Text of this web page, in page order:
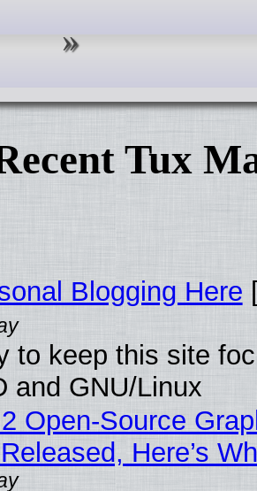
Tux
Blogging Here
to keep this site
and GNU/Linux
Open-Source
Here’s